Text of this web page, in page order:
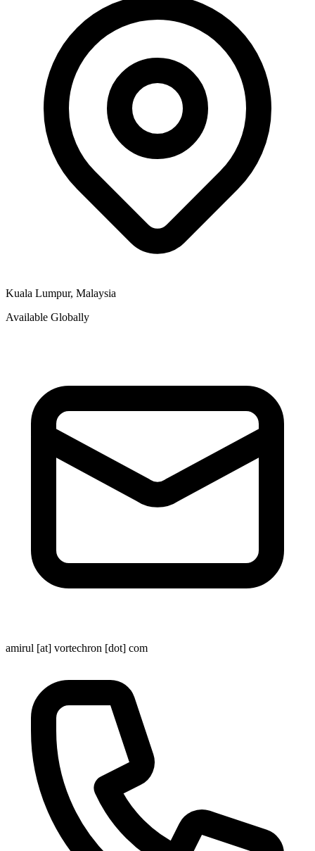
Kuala Lumpur, Malaysia
Available Globally
amirul [at] vortechron [dot] com